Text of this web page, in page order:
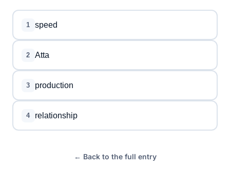
1 speed
2 Atta
3 production
4 relationship
← Back to the full entry